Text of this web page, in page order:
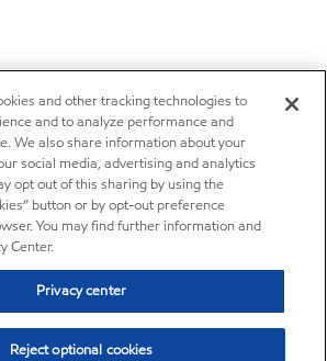
and other tracking technologies to
and to analyze performance and
We also share information about your
social media, advertising and analytics
opt out of this sharing by using the
button or by opt-out preference
You may find further information and
Center.
Privacy center
Reject optional cookies